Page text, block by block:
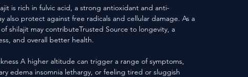
is rich in fulvic acid, a strong antioxidant and anti-
also protect against free radicals and cellular damage. As a
shilajit may contributeTrusted Source to longevity, a
and overall better health.
A higher altitude can trigger a range of symptoms,
edema insomnia lethargy, or feeling tired or sluggish